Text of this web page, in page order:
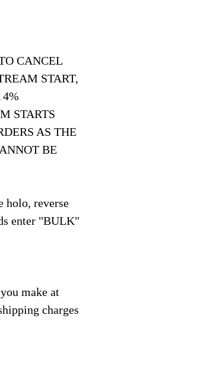
CANCEL
START,
STARTS
AS THE
BE
reverse
enter "BULK"
make at
charges